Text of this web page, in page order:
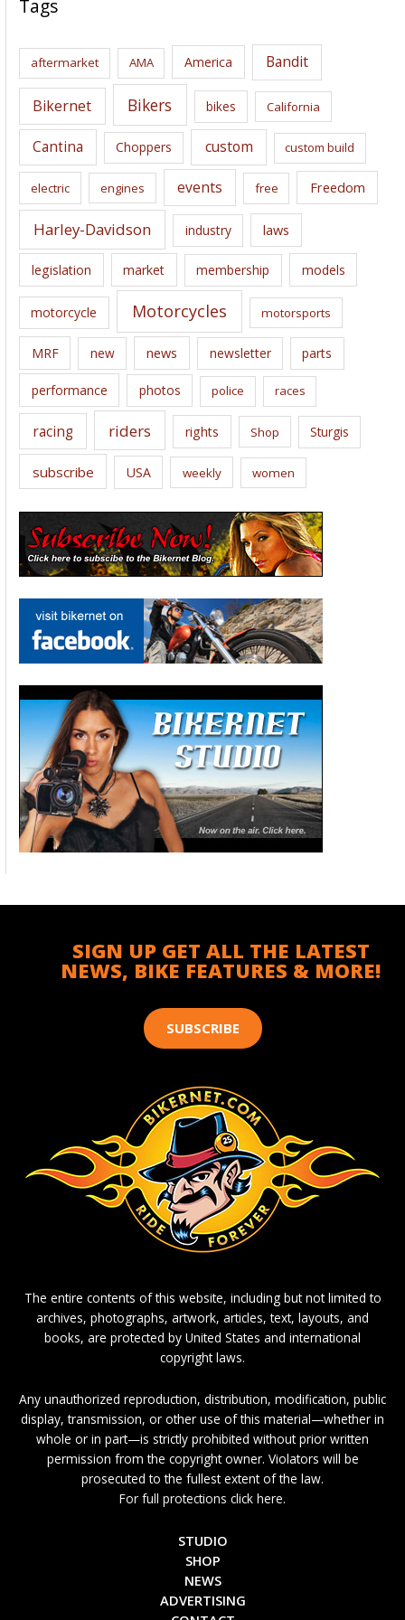
i
s
Tags
aftermarket AMA America Bandit
Bikernet Bikers bikes California
Cantina Choppers custom custom build
electric engines events free Freedom
Harley-Davidson industry laws
legislation market membership models
motorcycle Motorcycles motorsports
MRF new news newsletter parts
performance photos police races
racing riders rights Shop Sturgis
subscribe USA weekly women
SIGN UP GET ALL THE LATEST
NEWS, BIKE FEATURES & MORE!
SUBSCRIBE
The entire contents of this website, including but not limited to
archives, photographs, artwork, articles, text, layouts, and
books, are protected by United States and international
copyright laws.
Any unauthorized reproduction, distribution, modification, public
display, transmission, or other use of this material—whether in
whole or in part—is strictly prohibited without prior written
permission from the copyright owner. Violators will be
prosecuted to the fullest extent of the law.
For full protections click here.
STUDIO
SHOP
NEWS
ADVERTISING